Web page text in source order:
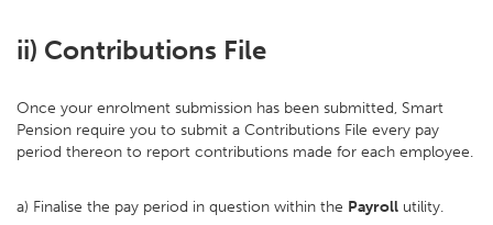
ii) Contributions File
Once your enrolment submission has been submitted, Smart
Pension require you to submit a Contributions File every pay
period thereon to report contributions made for each employee.
a) Finalise the pay period in question within the Payroll utility.